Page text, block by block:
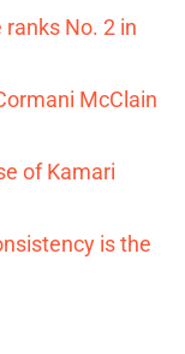
ranks No. 2 in
McClain
of Kamari
is the